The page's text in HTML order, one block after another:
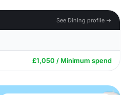
See Dining profile →
£1,050 / Minimum spend